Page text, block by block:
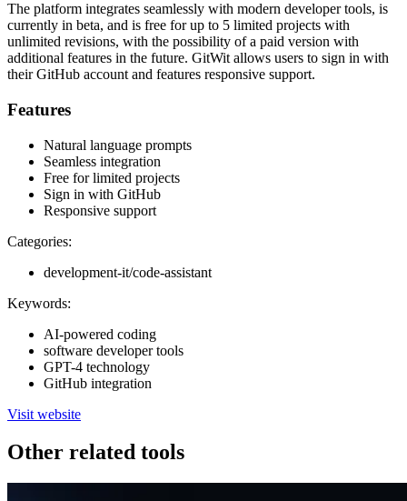
The platform integrates seamlessly with modern developer tools, is
currently in beta, and is free for up to 5 limited projects with
unlimited revisions, with the possibility of a paid version with
additional features in the future. GitWit allows users to sign in with
their GitHub account and features responsive support.
Features
Natural language prompts
Seamless integration
Free for limited projects
Sign in with GitHub
Responsive support
Categories:
development-it/code-assistant
Keywords:
AI-powered coding
software developer tools
GPT-4 technology
GitHub integration
Visit website
Other related tools